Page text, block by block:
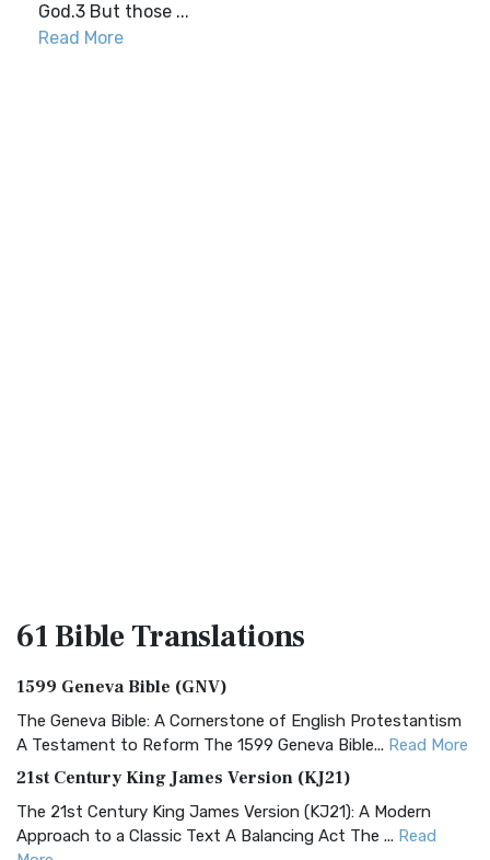
God.3 But those ...
Read More
61 BibleTranslations
1599 Geneva Bible (GNV)
The Geneva Bible: A Cornerstone of English Protestantism
A Testament to Reform The 1599 Geneva Bible... Read More
21st Century King James Version (KJ21)
The 21st Century King James Version (KJ21): A Modern
Approach to a Classic Text A Balancing Act The ... Read